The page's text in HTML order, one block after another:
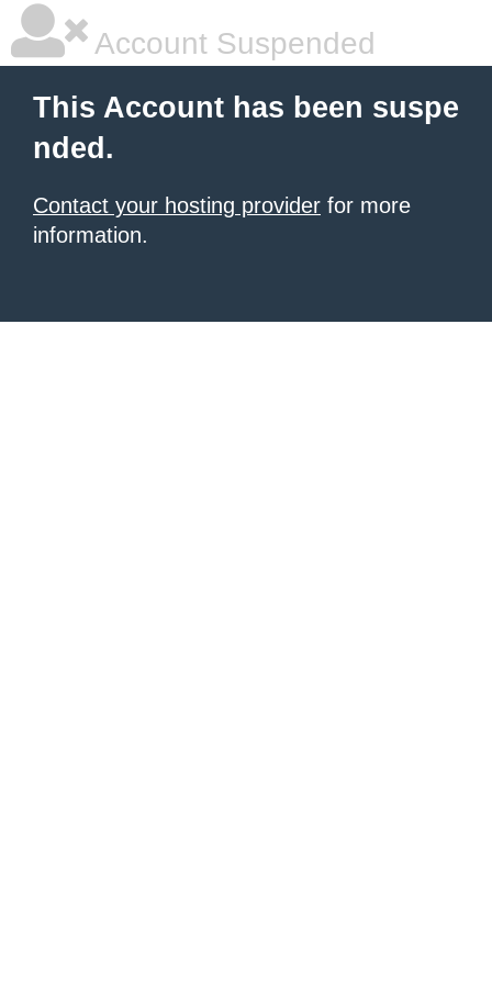
Account Suspended
This Account has been suspe
nded.
Contact your hosting provider for more
information.